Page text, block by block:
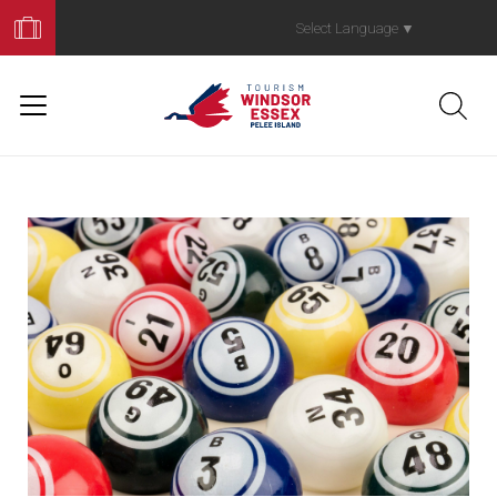
Your
Trip
Select Language ▼